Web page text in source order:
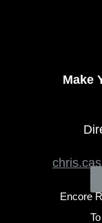
Make
Encore
To